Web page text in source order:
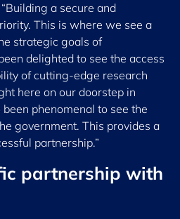
a secure and
This is where we see a
strategic goals of
delighted to see the access
of cutting-edge research
here on our doorstep in
phenomenal to see the
government. This provides a
partnership.”
partnership with